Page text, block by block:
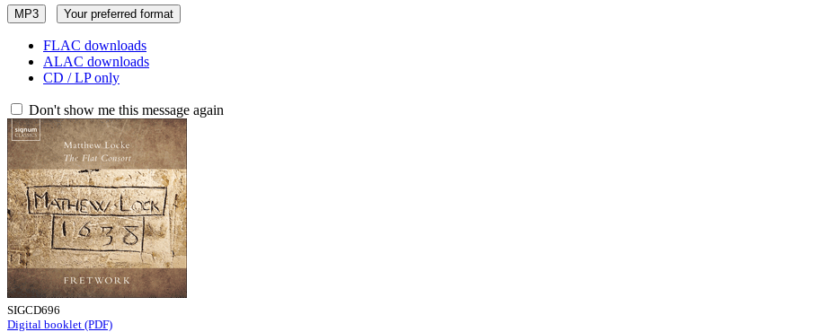
MP3 Your preferred format
FLAC downloads
ALAC downloads
CD / LP only
Don't show me this message again
SIGCD696
Digital booklet (PDF)